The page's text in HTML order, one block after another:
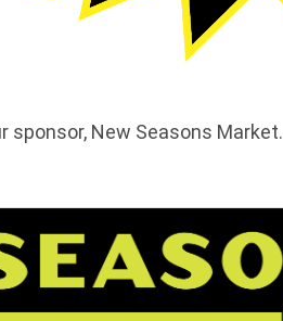
sponsor, New Seasons Market.